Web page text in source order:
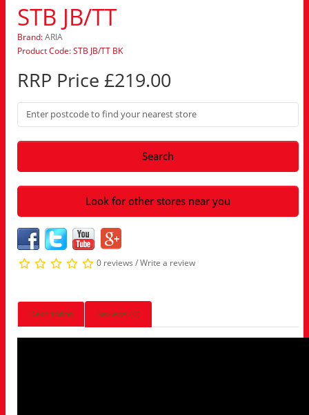
STB JB/TT
Brand:ARIA
Product Code: STB JB/TT BK
RRP Price £219.00
Search
Look for other stores near you
0 reviews /Write a review
Description Reviews (0)